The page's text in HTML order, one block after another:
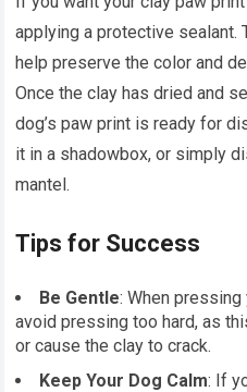
applying a protective sealant.
help preserve the color and
Once the clay has dried and
dog’s paw print is ready for
it in a shadowbox, or simply
mantel.
Tips for Success
Be Gentle: When pressing
avoid pressing too hard, as
or cause the clay to crack.
Keep Your Dog Calm: If